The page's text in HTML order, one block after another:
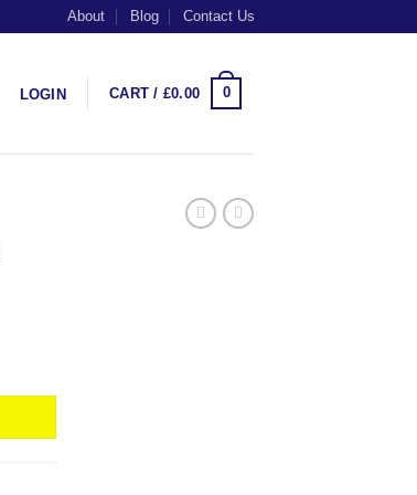
About Blog Contact Us
LOGIN CART / £0.00 0